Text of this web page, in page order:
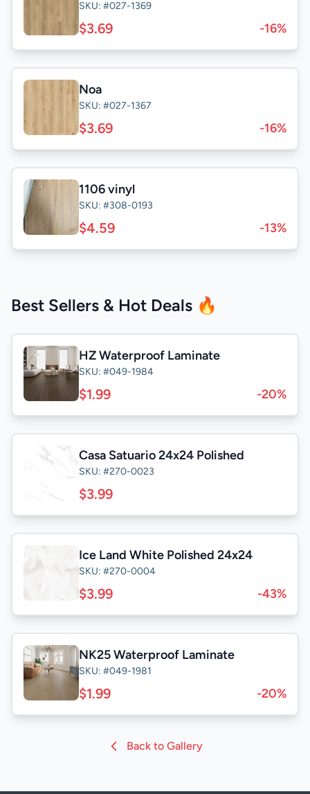
SKU: #027-1369
$3.69 -16%
Noa
SKU: #027-1367
$3.69 -16%
1106 vinyl
SKU: #308-0193
$4.59 -13%
Best Sellers & Hot Deals 🔥
HZ Waterproof Laminate
SKU: #049-1984
$1.99 -20%
Casa Satuario 24x24 Polished
SKU: #270-0023
$3.99
Ice Land White Polished 24x24
SKU: #270-0004
$3.99 -43%
NK25 Waterproof Laminate
SKU: #049-1981
$1.99 -20%
Back to Gallery